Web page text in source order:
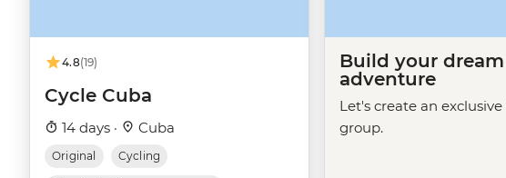
4.8(19)
Cycle Cuba
14 days · Cuba
Original Cycling
Build your dream
adventure
Let's create an
group.